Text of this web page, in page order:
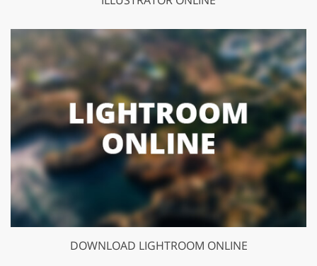
DOWNLOAD LIGHTROOM ONLINE